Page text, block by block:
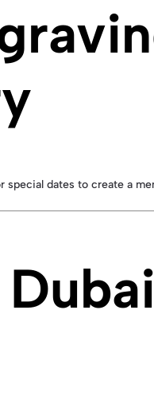
special dates to create a